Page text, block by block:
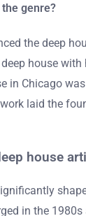
genre?
the deep
house
in Chicago
laid the
house
in the